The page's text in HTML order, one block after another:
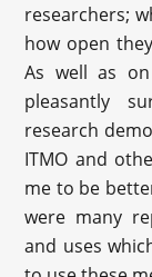
researchers;
how open
As well as on
pleasantly
research
ITMO and
me to be
were many
and uses